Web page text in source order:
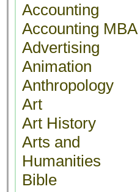
Accounting
Accounting MBA
Advertising
Animation
Anthropology
Art
Art History
Arts and
Humanities
Bible